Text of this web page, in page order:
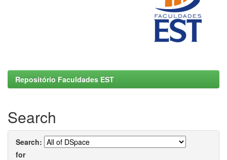
Repositório Faculdades EST
Search
Search:
for